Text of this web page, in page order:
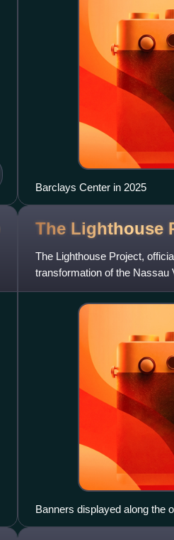
Barclays Center in 2025
The Lighthouse
The Lighthouse Project,
transformation of the Nassau
modern suburban area.
Banners displayed along the
promoting the Lighthouse